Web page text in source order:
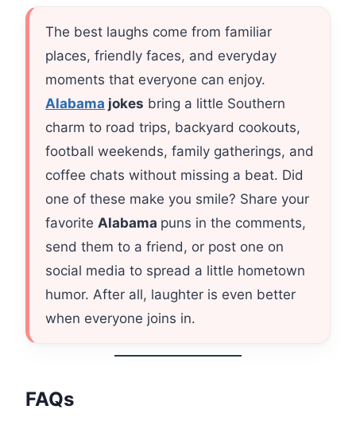
The best laughs come from familiar
places, friendly faces, and everyday
moments that everyone can enjoy.
Alabama jokes bring a little Southern
charm to road trips, backyard cookouts,
football weekends, family gatherings, and
coffee chats without missing a beat. Did
one of these make you smile? Share your
favorite Alabama puns in the comments,
send them to a friend, or post one on
social media to spread a little hometown
humor. After all, laughter is even better
when everyone joins in.
FAQs